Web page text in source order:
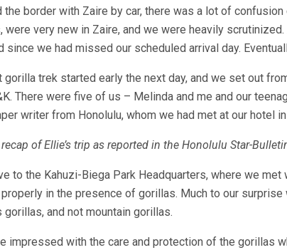
the border with Zaire by car, there was a lot of
were very new in Zaire, and we were heavily
since we had missed our scheduled arrival day.
gorilla trek started early the next day, and we set out
There were five of us – Melinda and me and our
writer from Honolulu, whom we had met at our hotel
of Ellie’s trip as reported in the Honolulu Star-
to the Kahuzi-Biega Park Headquarters, where we
in the presence of gorillas. Much to our
gorillas, and not mountain gorillas.
impressed with the care and protection of the gorillas